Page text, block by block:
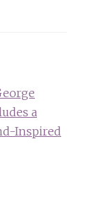
a
Inspired